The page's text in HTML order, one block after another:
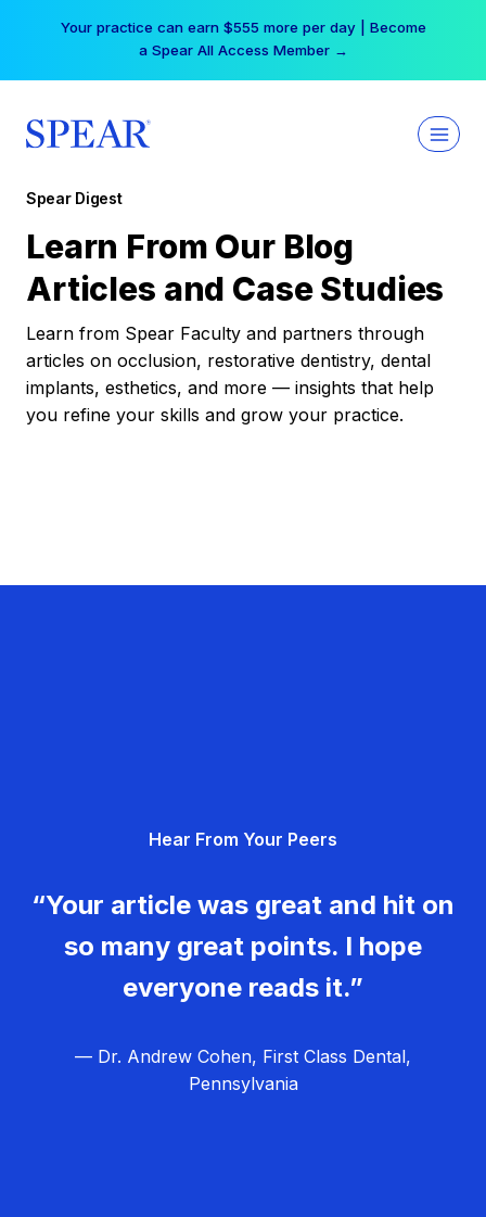
Your practice can earn $555 more per day | Become
a Spear All Access Member →
Spear Digest
Learn From Our Blog
Articles and Case Studies
Learn from Spear Faculty and partners through
articles on occlusion, restorative dentistry, dental
implants, esthetics, and more — insights that help
you refine your skills and grow your practice.
Hear From Your Peers
“Your article was great and hit on
so many great points. I hope
everyone reads it.”
— Dr. Andrew Cohen, First Class Dental,
Pennsylvania